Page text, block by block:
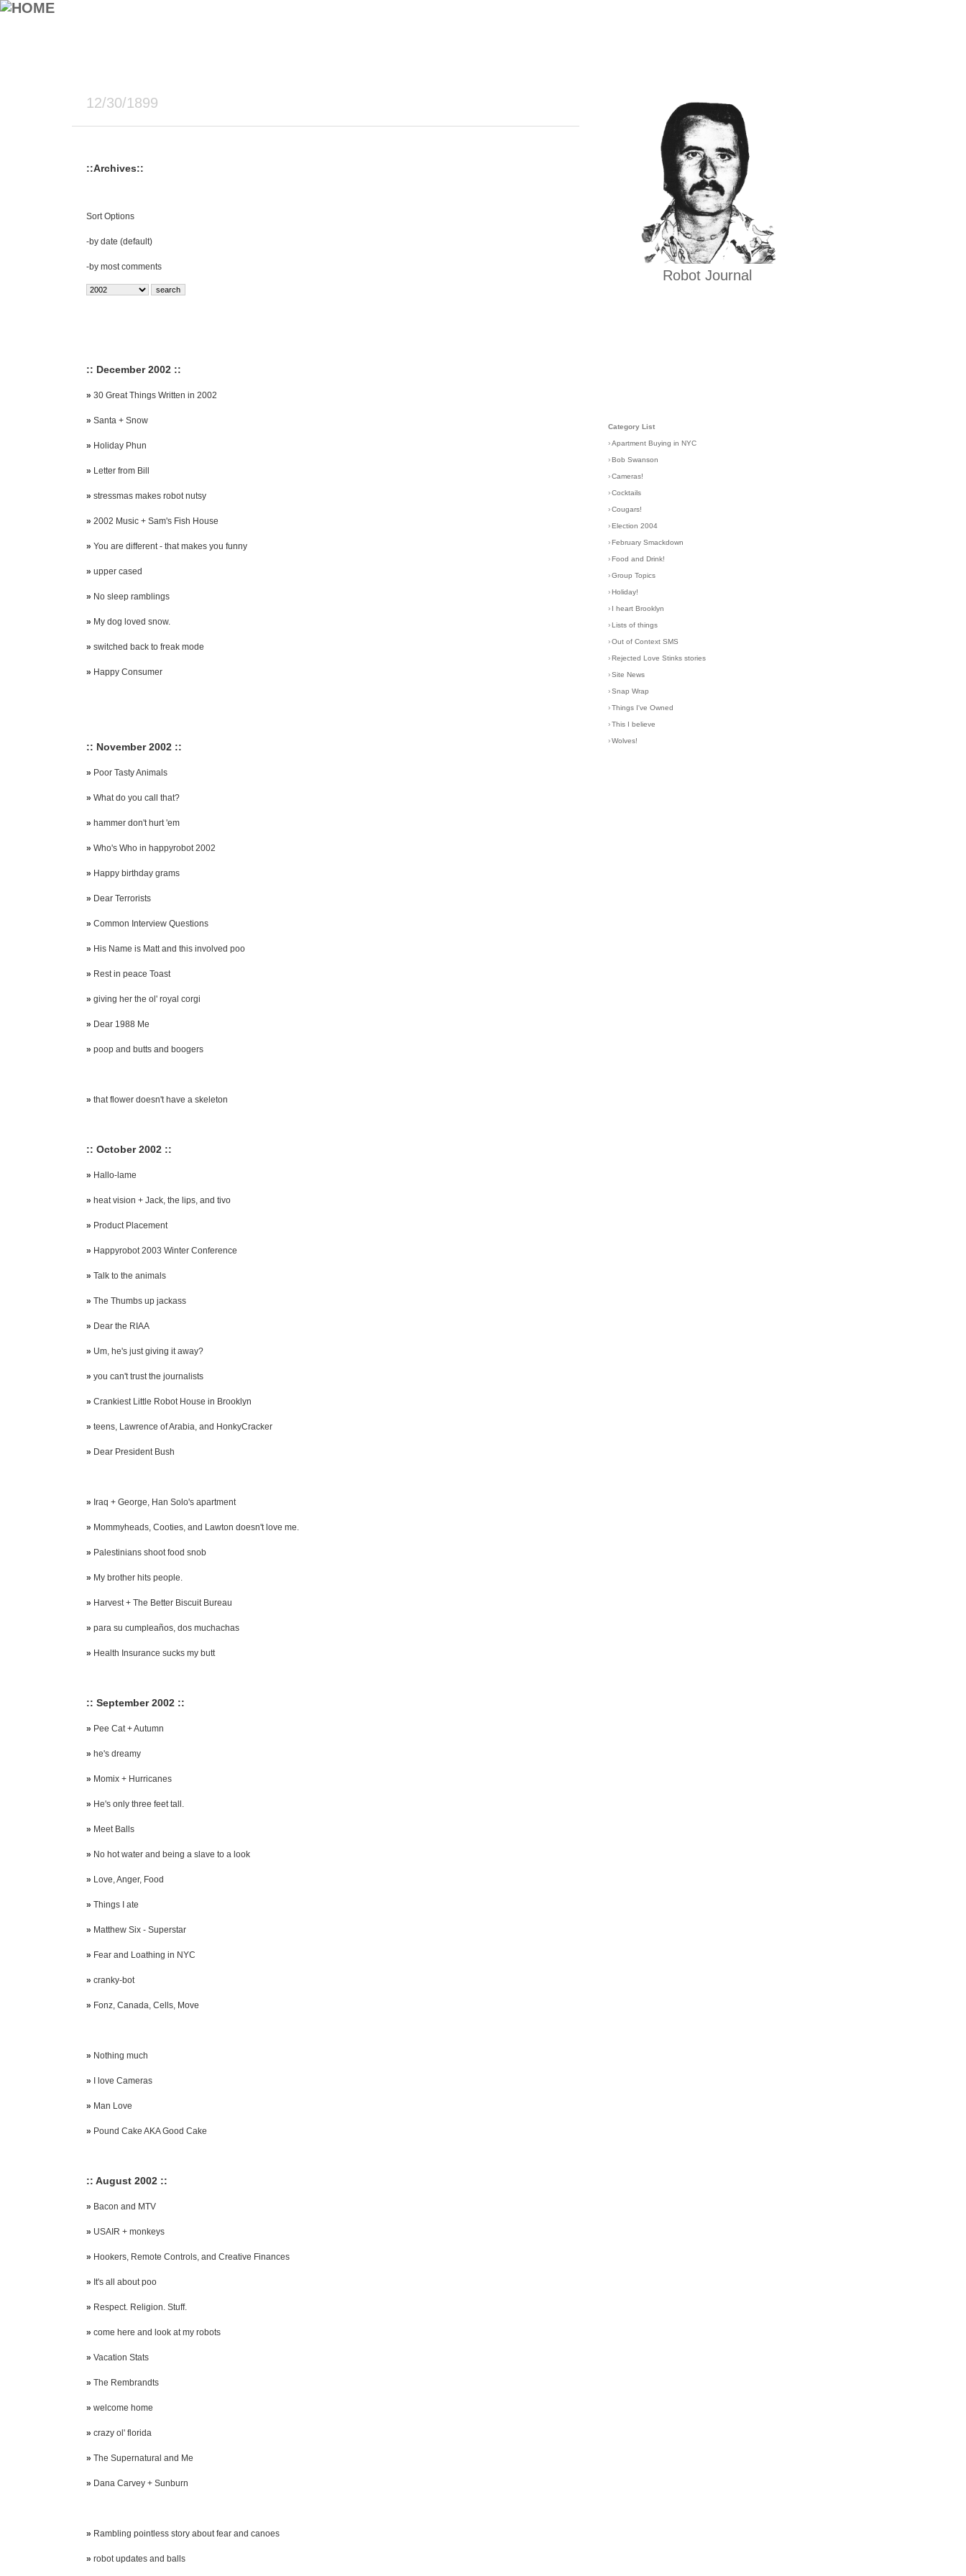
12/30/1899
::Archives::
Sort Options
-by date (default)
-by most comments
:: December 2002 ::
» 30 Great Things Written in 2002
» Santa + Snow
» Holiday Phun
» Letter from Bill
» stressmas makes robot nutsy
» 2002 Music + Sam's Fish House
» You are different - that makes you funny
» upper cased
» No sleep ramblings
» My dog loved snow.
» switched back to freak mode
» Happy Consumer
:: November 2002 ::
» Poor Tasty Animals
» What do you call that?
» hammer don't hurt 'em
» Who's Who in happyrobot 2002
» Happy birthday grams
» Dear Terrorists
» Common Interview Questions
» His Name is Matt and this involved poo
» Rest in peace Toast
» giving her the ol' royal corgi
» Dear 1988 Me
» poop and butts and boogers
» that flower doesn't have a skeleton
:: October 2002 ::
» Hallo-lame
» heat vision + Jack, the lips, and tivo
» Product Placement
» Happyrobot 2003 Winter Conference
» Talk to the animals
» The Thumbs up jackass
» Dear the RIAA
» Um, he's just giving it away?
» you can't trust the journalists
» Crankiest Little Robot House in Brooklyn
» teens, Lawrence of Arabia, and HonkyCracker
» Dear President Bush
» Iraq + George, Han Solo's apartment
» Mommyheads, Cooties, and Lawton doesn't love me.
» Palestinians shoot food snob
» My brother hits people.
» Harvest + The Better Biscuit Bureau
» para su cumpleaños, dos muchachas
» Health Insurance sucks my butt
:: September 2002 ::
» Pee Cat + Autumn
» he's dreamy
» Momix + Hurricanes
» He's only three feet tall.
» Meet Balls
» No hot water and being a slave to a look
» Love, Anger, Food
» Things I ate
» Matthew Six - Superstar
» Fear and Loathing in NYC
» cranky-bot
» Fonz, Canada, Cells, Move
» Nothing much
» I love Cameras
» Man Love
» Pound Cake AKA Good Cake
:: August 2002 ::
» Bacon and MTV
» USAIR + monkeys
» Hookers, Remote Controls, and Creative Finances
» It's all about poo
» Respect. Religion. Stuff.
» come here and look at my robots
» Vacation Stats
» The Rembrandts
» welcome home
» crazy ol' florida
» The Supernatural and Me
» Dana Carvey + Sunburn
» Rambling pointless story about fear and canoes
» robot updates and balls
Robot Journal
Category List
› Apartment Buying in NYC
› Bob Swanson
› Cameras!
› Cocktails
› Cougars!
› Election 2004
› February Smackdown
› Food and Drink!
› Group Topics
› Holiday!
› I heart Brooklyn
› Lists of things
› Out of Context SMS
› Rejected Love Stinks stories
› Site News
› Snap Wrap
› Things I've Owned
› This I believe
› Wolves!